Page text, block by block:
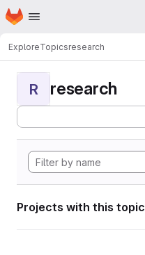
Skip to main content
Homepage
ExploreTopicsresearch
R research
Projects with this topic